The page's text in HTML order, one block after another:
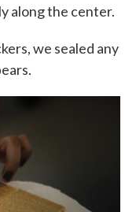
along the center.
we sealed any